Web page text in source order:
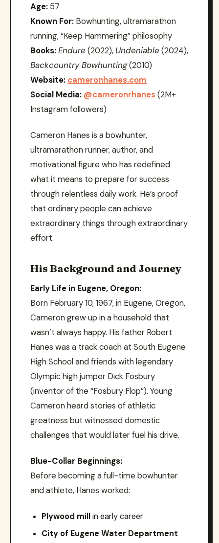
Age: 57
Known For: Bowhunting, ultramarathon
running, “Keep Hammering” philosophy
Books:Endure (2022), Undeniable (2024),
Backcountry Bowhunting(2010)
Website: cameronhanes.com
Social Media: @cameronrhanes(2M+
Instagram followers)
Cameron Hanes is a bowhunter,
ultramarathon runner, author, and
motivational figure who has redefined
what it means to prepare for success
through relentless daily work. He’s proof
that ordinary people can achieve
extraordinary things through extraordinary
effort.
His Background and Journey
Early Life in Eugene, Oregon:
Born February 10, 1967, in Eugene, Oregon,
Cameron grew up in a household that
wasn’t always happy. His father Robert
Hanes was a track coach at South Eugene
High School and friends with legendary
Olympic high jumper Dick Fosbury
(inventor of the “Fosbury Flop”). Young
Cameron heard stories of athletic
greatness but witnessed domestic
challenges that would later fuel his drive.
Blue-Collar Beginnings:
Before becoming a full-time bowhunter
and athlete, Hanes worked:
Plywood millin early career
City of Eugene Water Department